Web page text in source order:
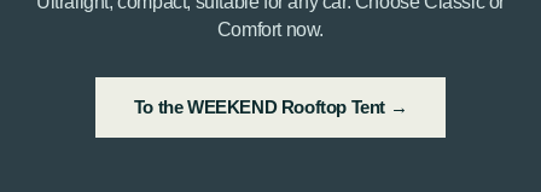
Comfort now.
To the WEEKEND Rooftop Tent →